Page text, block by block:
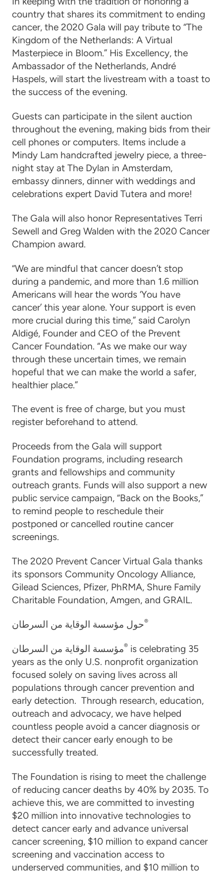
country that shares its commitment to ending
cancer, the 2020 Gala will pay tribute to “The
Kingdom of the Netherlands: A Virtual
Masterpiece in Bloom.” His Excellency, the
Ambassador of the Netherlands, André
Haspels, will start the livestream with a toast to
the success of the evening.
Guests can participate in the silent auction
throughout the evening, making bids from their
cell phones or computers. Items include a
Mindy Lam handcrafted jewelry piece, a three-
night stay at The Dylan in Amsterdam,
embassy dinners, dinner with weddings and
celebrations expert David Tutera and more!
The Gala will also honor Representatives Terri
Sewell and Greg Walden with the 2020 Cancer
Champion award.
“We are mindful that cancer doesn’t stop
during a pandemic, and more than 1.6 million
Americans will hear the words ‘You have
cancer’ this year alone. Your support is even
more crucial during this time,” said Carolyn
Aldigé, Founder and CEO of the Prevent
Cancer Foundation. “As we make our way
through these uncertain times, we remain
hopeful that we can make the world a safer,
healthier place.”
The event is free of charge, but you must
register beforehand to attend.
Proceeds from the Gala will support
Foundation programs, including research
grants and fellowships and community
outreach grants. Funds will also support a new
public service campaign, “Back on the Books,”
to remind people to reschedule their
postponed or cancelled routine cancer
screenings.
The 2020 Prevent Cancer Virtual Gala thanks
its sponsors Community Oncology Alliance,
Gilead Sciences, Pfizer, PhRMA, Shure Family
Charitable Foundation, Amgen, and GRAIL.
حول مؤسسة الوقاية من السرطان®
مؤسسة الوقاية من السرطان®is celebrating 35
years as the only U.S. nonprofit organization
focused solely on saving lives across all
populations through cancer prevention and
early detection. Through research, education,
outreach and advocacy, we have helped
countless people avoid a cancer diagnosis or
detect their cancer early enough to be
successfully treated.
The Foundation is rising to meet the challenge
of reducing cancer deaths by 40% by 2035. To
achieve this, we are committed to investing
$20 million into innovative technologies to
detect cancer early and advance universal
cancer screening, $10 million to expand cancer
screening and vaccination access to
underserved communities, and $10 million to